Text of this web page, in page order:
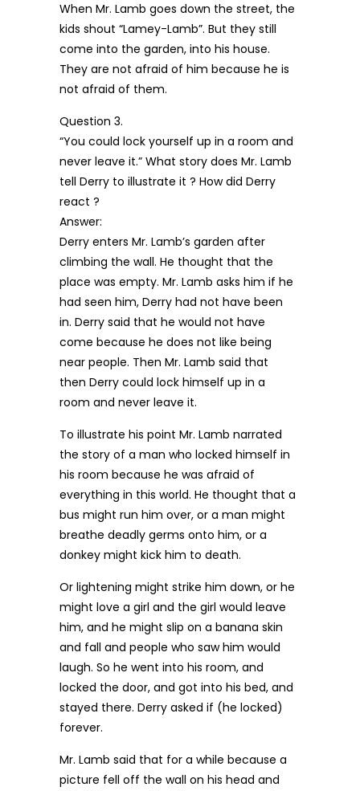
When Mr. Lamb goes down the street, the
kids shout “Lamey-Lamb”. But they still
come into the garden, into his house.
They are not afraid of him because he is
not afraid of them.
Question 3.
“You could lock yourself up in a room and
never leave it.” What story does Mr. Lamb
tell Derry to illustrate it ? How did Derry
react ?
Answer:
Derry enters Mr. Lamb’s garden after
climbing the wall. He thought that the
place was empty. Mr. Lamb asks him if he
had seen him, Derry had not have been
in. Derry said that he would not have
come because he does not like being
near people. Then Mr. Lamb said that
then Derry could lock himself up in a
room and never leave it.
To illustrate his point Mr. Lamb narrated
the story of a man who locked himself in
his room because he was afraid of
everything in this world. He thought that a
bus might run him over, or a man might
breathe deadly germs onto him, or a
donkey might kick him to death.
Or lightening might strike him down, or he
might love a girl and the girl would leave
him, and he might slip on a banana skin
and fall and people who saw him would
laugh. So he went into his room, and
locked the door, and got into his bed, and
stayed there. Derry asked if (he locked)
forever.
Mr. Lamb said that for a while because a
picture fell off the wall on his head and